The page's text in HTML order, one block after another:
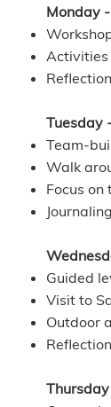
Monday
Activities
Tuesday
Team-
Walk
Focus
Guided
Visit to
Outdoor